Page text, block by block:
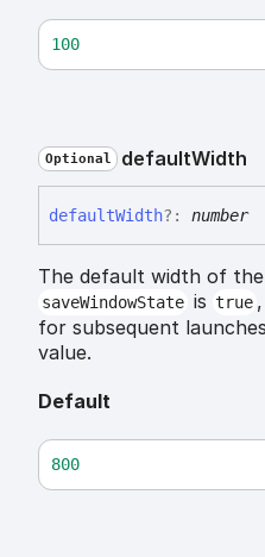
100
Optional defaultWidth
defaultWidth?: number
The default width of
saveWindowState is true
for subsequent
value.
Default
800